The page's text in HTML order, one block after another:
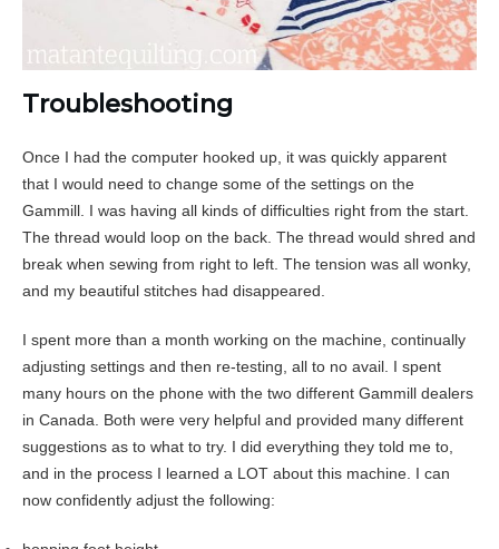
Troubleshooting
Once I had the computer hooked up, it was quickly apparent
that I would need to change some of the settings on the
Gammill. I was having all kinds of difficulties right from the start.
The thread would loop on the back. The thread would shred and
break when sewing from right to left. The tension was all wonky,
and my beautiful stitches had disappeared.
I spent more than a month working on the machine, continually
adjusting settings and then re-testing, all to no avail. I spent
many hours on the phone with the two different Gammill dealers
in Canada. Both were very helpful and provided many different
suggestions as to what to try. I did everything they told me to,
and in the process I learned a LOT about this machine. I can
now confidently adjust the following: